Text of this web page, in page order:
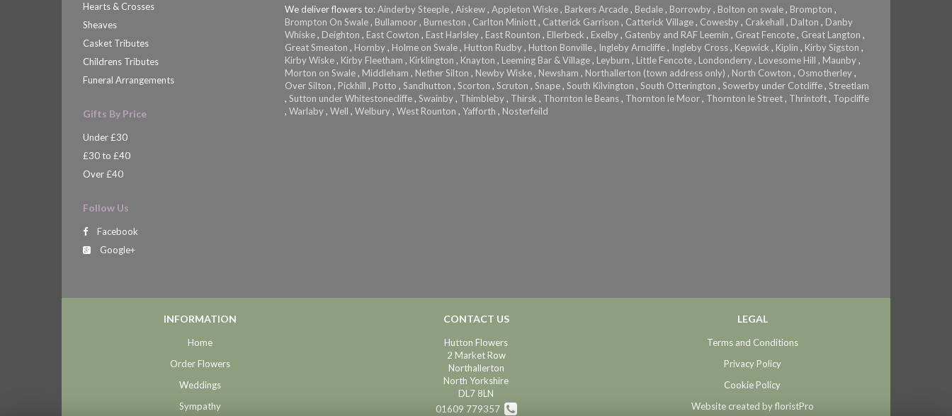
Hearts & Crosses
Sheaves
Casket Tributes
Childrens Tributes
Funeral Arrangements
Gifts By Price
Under £30
£30 to £40
Over £40
Follow Us
Facebook
Google+
We deliver flowers to:Ainderby Steeple, Aiskew, Appleton Wiske, Barkers Arcade, Bedale, Borrowby, Bolton on swale, Brompton ,
Brompton On Swale, Bullamoor, Burneston , Carlton Miniott, Catterick Garrison , Catterick Village, Cowesby, Crakehall , Dalton , Danby
Whiske, Deighton , East Cowton , East Harlsley, East Rounton , Ellerbeck , Exelby, Gatenby and RAF Leemin , Great Fencote, Great Langton ,
Great Smeaton , Hornby, Holme on Swale, Hutton Rudby, Hutton Bonville, Ingleby Arncliffe, Ingleby Cross, Kepwick , Kiplin , Kirby Sigston ,
Kirby Wiske, Kirby Fleetham , Kirklington , Knayton , Leeming Bar & Village, Leyburn , Little Fencote, Londonderry, Lovesome Hill , Maunby,
Morton on Swale, Middleham , Nether Silton , Newby Wiske, Newsham , Northallerton (town address only) , North Cowton , Osmotherley,
Over Silton , Pickhill , Potto , Sandhutton , Scorton , Scruton , Snape, South Kilvington , South Otterington , Sowerby under Cotcliffe, Streetlam
, Sutton under Whitestonecliffe, Swainby, Thimbleby, Thirsk , Thornton le Beans, Thornton le Moor, Thornton le Street, Thrintoft, Topcliffe
, Warlaby, Well , Welbury, West Rounton , Yafforth , Nosterfeild
INFORMATION
Home
Order Flowers
Weddings
Sympathy
CONTACT US
Hutton Flowers
2 Market Row
Northallerton
North Yorkshire
DL7 8LN
01609 779357
LEGAL
Terms and Conditions
Privacy Policy
Cookie Policy
Website created byfloristPro